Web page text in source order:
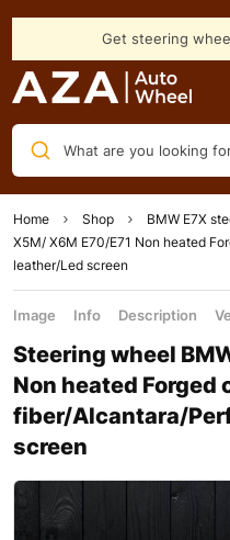
Get steering
What are you looking
Home Shop BMW E7X
X5M/ X6M E70/E71 Non heated
leather/Led screen
Image Info Description
Steering wheel
Non heated Forged
fiber/Alcantara/
screen